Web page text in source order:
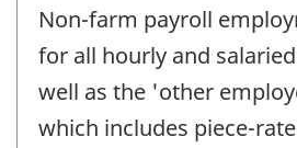
Non-farm payroll
for all hourly and
well as the 'other
which includes piece-